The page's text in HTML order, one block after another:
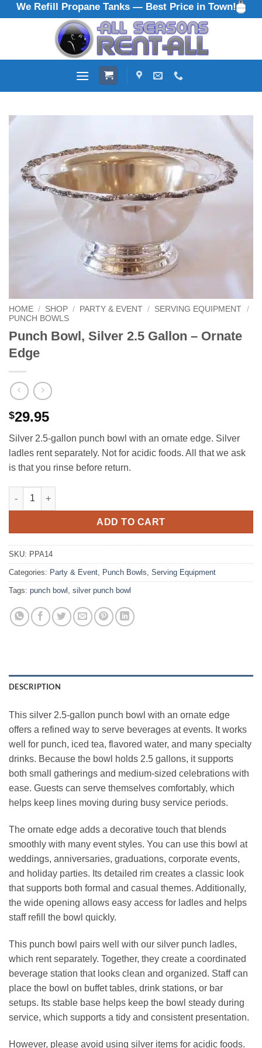
Skip
to
We Refill Propane Tanks — Best Price in Town!
HOME / SHOP / PARTY & EVENT / SERVING EQUIPMENT /
PUNCH BOWLS
Punch Bowl, Silver 2.5 Gallon – Ornate
Edge
$29.95
Silver 2.5‑gallon punch bowl with an ornate edge. Silver
ladles rent separately. Not for acidic foods. All that we ask
is that you rinse before return.
Punch Bowl, Silver 2.5 Gallon - Ornate Edge quantity
ADD TO CART
SKU: PPA14
Categories: Party & Event, Punch Bowls, Serving Equipment
Tags: punch bowl , silver punch bowl
DESCRIPTION
This silver 2.5‑gallon punch bowl with an ornate edge
offers a refined way to serve beverages at events. It works
well for punch, iced tea, flavored water, and many specialty
drinks. Because the bowl holds 2.5 gallons, it supports
both small gatherings and medium‑sized celebrations with
ease. Guests can serve themselves comfortably, which
helps keep lines moving during busy service periods.
The ornate edge adds a decorative touch that blends
smoothly with many event styles. You can use this bowl at
weddings, anniversaries, graduations, corporate events,
and holiday parties. Its detailed rim creates a classic look
that supports both formal and casual themes. Additionally,
the wide opening allows easy access for ladles and helps
staff refill the bowl quickly.
This punch bowl pairs well with our silver punch ladles,
which rent separately. Together, they create a coordinated
beverage station that looks clean and organized. Staff can
place the bowl on buffet tables, drink stations, or bar
setups. Its stable base helps keep the bowl steady during
service, which supports a tidy and consistent presentation.
However, please avoid using silver items for acidic foods.